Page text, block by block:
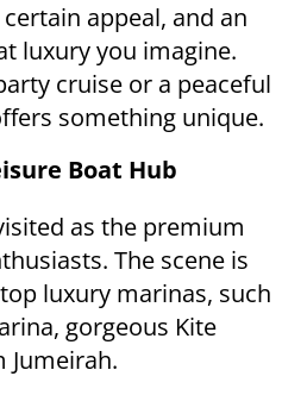
appeal, and an
luxury you imagine.
cruise or a peaceful
something unique.
Boat Hub
as the premium
The scene is
luxury marinas, such
gorgeous Kite
Jumeirah.